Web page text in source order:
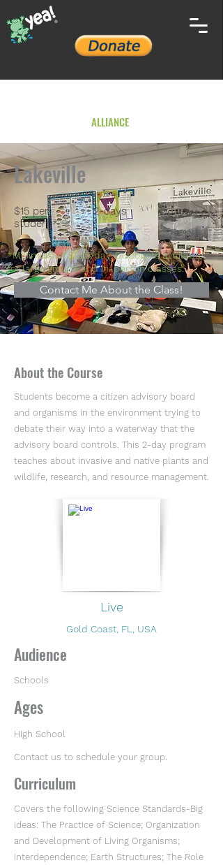
ALLIANCE
Lakeville
$15 per
student*
2-days
*Minimum of $225/day. Discounts available
for large groups and in-person classes.
Contact Me About the Class!
About the Course
Students become a citizen advisory board
and organisms in the environment trying to
debate their way into a waterway that the
advisory board controls. This 2-day program
teaches about invasive and native plants and
wildlife, research, and resource management.
Live
Gold Coast, FL, USA
Audience
Schools
Ages
High School
Contact us to schedule your group.
Curriculum
Covers the following Science Standards-Big
ideas: The Practice of Science; Organization
and Development of Living Organisms;
Interdependence; Earth Structures; The Role